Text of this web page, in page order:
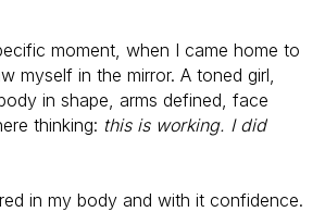
moment, when I came home to
myself in the mirror. A toned girl,
in shape, arms defined, face
thinking: this is working. I did
in my body and with it confidence.